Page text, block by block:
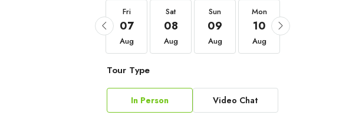
Fri
07
Aug
Sat
08
Aug
Sun
09
Aug
Mon
10
Aug
Tour Type
In Person Video Chat